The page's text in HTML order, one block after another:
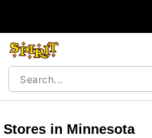
Stores in Minnesota